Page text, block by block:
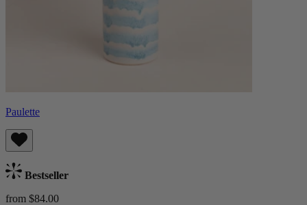
Paulette
Bestseller
from $84.00